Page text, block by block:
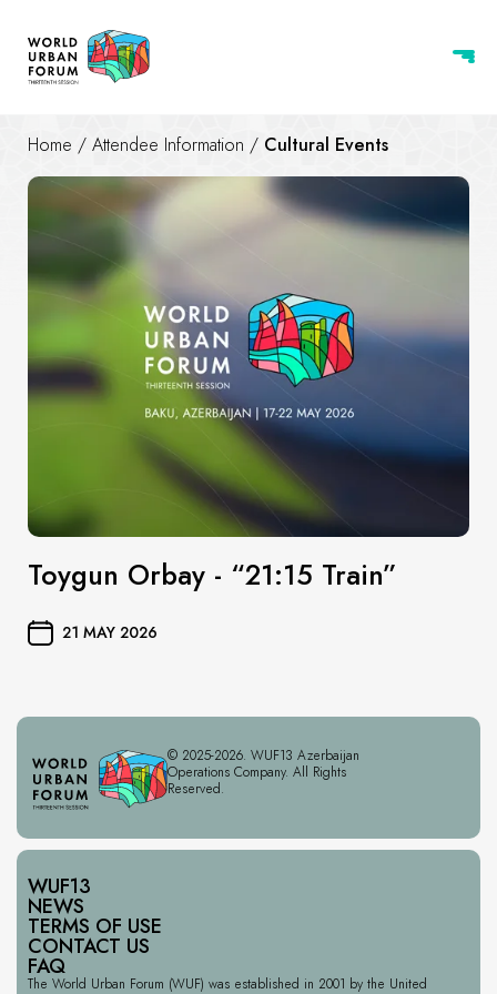
Home / Attendee Information / Cultural Events
Toygun Orbay - “21:15 Train”
21 MAY 2026
© 2025-2026. WUF13 Azerbaijan
Operations Company. All Rights
Reserved.
WUF13
NEWS
TERMS OF USE
CONTACT US
FAQ
The World Urban Forum (WUF) was established in 2001 by the United